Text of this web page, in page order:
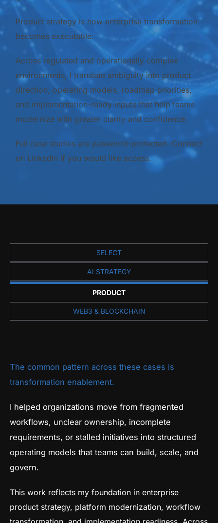
Product strategy is how enterprise transformation
becomes executable.
Across regulated and operationally complex
environments, I translate ambiguity into product
direction, operating models, roadmap priorities,
and implementation-ready inputs that help teams
modernize with greater clarity and confidence.
Full case studies are password-protected. Connect
on LinkedIn if you would like access.
SELECT
AI STRATEGY
PRODUCT
WEB3 & BLOCKCHAIN
The common pattern across these cases is
transformation enablement.
I helped organizations move from fragmented
workflows, unclear ownership, incomplete
requirements, or stalled initiatives into structured
operating models that teams can build, scale, and
govern.
This work reflects my foundation in enterprise
product strategy, platform modernization, workflow